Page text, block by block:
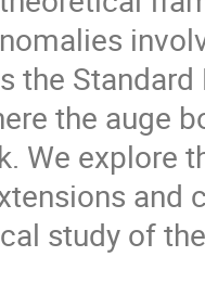
the
the auge
We explore
and
study of